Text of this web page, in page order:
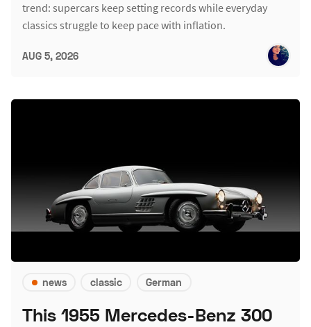
trend: supercars keep setting records while everyday
classics struggle to keep pace with inflation.
AUG 5, 2026
news classic German
This 1955 Mercedes-Benz 300